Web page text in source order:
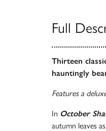
Full
Thirteen
hauntingly
Features a
In October
autumn leaves